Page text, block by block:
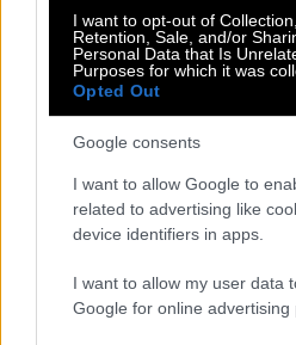
I want to opt-out of
Retention, Sale, and/or
Personal Data that Is
Purposes for which it was
Opted Out
Google consents
I want to allow Google to
related to advertising like
device identifiers in apps.
I want to allow my user data
Google for online advertising
Επιλογή στο
Ντουμπάι!
«Θρίλερ» με
Ο Καλατράβα
του κόσμου